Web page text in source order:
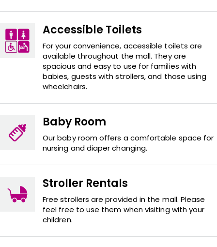
Accessible Toilets
For your convenience, accessible toilets are
available throughout the mall. They are
spacious and easy to use for families with
babies, guests with strollers, and those using
wheelchairs.
Baby Room
Our baby room offers a comfortable space for
nursing and diaper changing.
Stroller Rentals
Free strollers are provided in the mall. Please
feel free to use them when visiting with your
children.